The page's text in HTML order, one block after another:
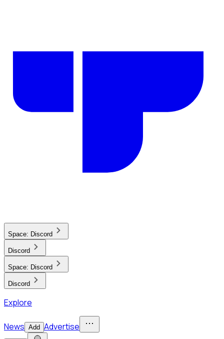
Space: Discord
Discord
Space: Discord
Discord
Explore
News Add Advertise